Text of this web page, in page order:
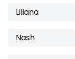
Liliana
Nash